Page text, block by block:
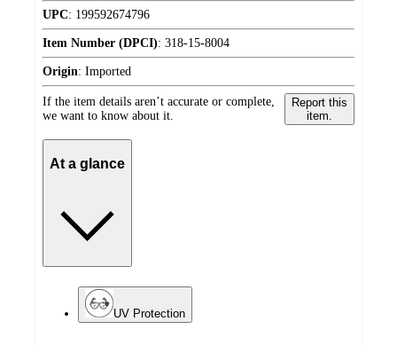
UPC: 199592674796
Item Number (DPCI): 318-15-8004
Origin: Imported
If the item details aren’t accurate or complete,
we want to know about it.
Report this
item.
At a glance
UV Protection